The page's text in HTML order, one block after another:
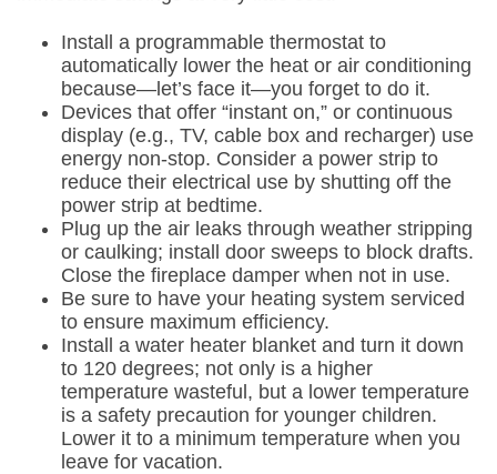
Install a programmable thermostat to
automatically lower the heat or air conditioning
because—let’s face it—you forget to do it.
Devices that offer “instant on,” or continuous
display (e.g., TV, cable box and recharger) use
energy non-stop. Consider a power strip to
reduce their electrical use by shutting off the
power strip at bedtime.
Plug up the air leaks through weather stripping
or caulking; install door sweeps to block drafts.
Close the fireplace damper when not in use.
Be sure to have your heating system serviced
to ensure maximum efficiency.
Install a water heater blanket and turn it down
to 120 degrees; not only is a higher
temperature wasteful, but a lower temperature
is a safety precaution for younger children.
Lower it to a minimum temperature when you
leave for vacation.